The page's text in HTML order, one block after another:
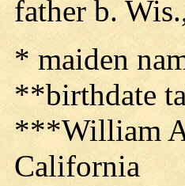
father b.
* maiden
**birthdate
***William
California